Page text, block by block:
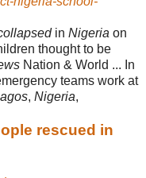
in Nigeria on
thought to be
Nation & World ... In
teams work at
, Nigeria,
rescued in